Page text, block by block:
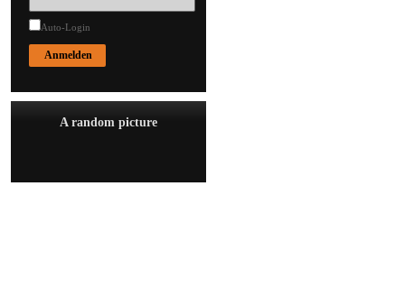
Auto-Login
A random picture